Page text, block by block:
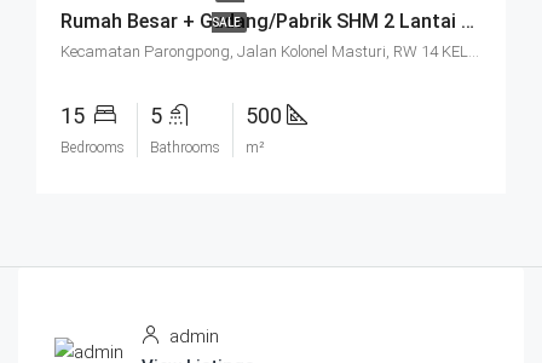
SALE Rumah Besar + Gudang/Pabrik SHM 2 Lantai Parkir Luas Di Parongpong Bandung
Kecamatan Parongpong, Jalan Kolonel Masturi, RW 14 KEL. CIHANJUANG RAHAYU KEC. PAROMPONG KAB. BANDUNG BARAT, Villa Istana Bunga, Cisarua, West Bandung, West Java, Java, 40551, Indonesia
15
Bedrooms
5
Bathrooms
500
m²
admin